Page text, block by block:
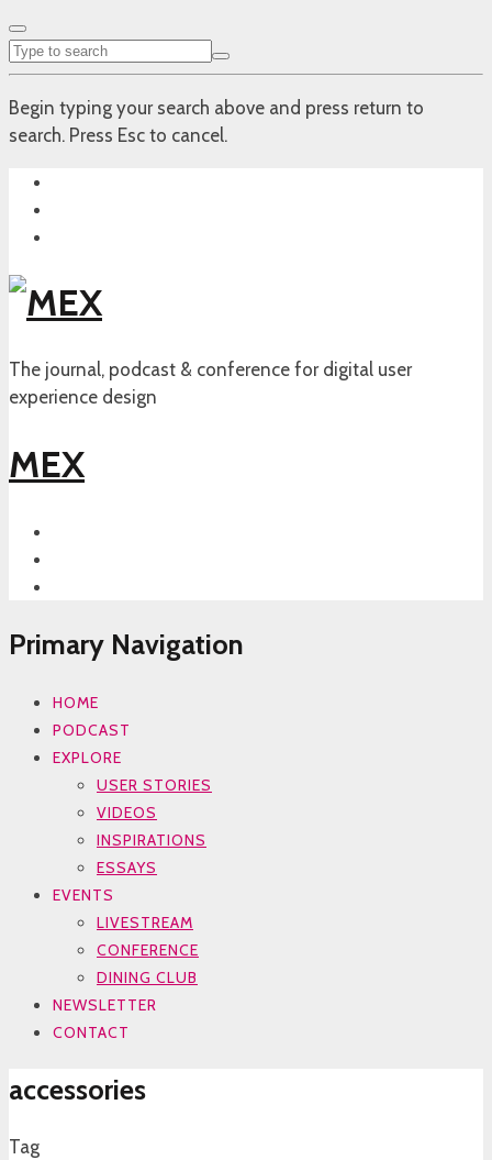
Begin typing your search above and press return to
search. Press Esc to cancel.
The journal, podcast & conference for digital user
experience design
MEX
Primary Navigation
HOME
PODCAST
EXPLORE
USER STORIES
VIDEOS
INSPIRATIONS
ESSAYS
EVENTS
LIVESTREAM
CONFERENCE
DINING CLUB
NEWSLETTER
CONTACT
accessories
Tag